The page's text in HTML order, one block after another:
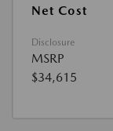
Net Cost
Disclosure
MSRP
$34,615